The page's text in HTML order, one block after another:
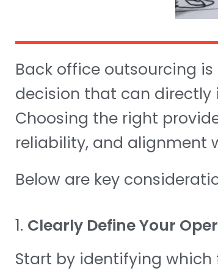
Back office outsourcing
decision that can directly
Choosing the right
reliability, and alignment
Below are key
Clearly Define Your
Start by identifying which